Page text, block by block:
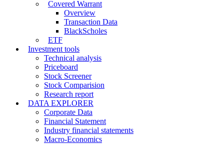
Covered Warrant
Overview
Transaction Data
BlackScholes
ETF
Investment tools
Technical analysis
Priceboard
Stock Screener
Stock Comparision
Research report
DATA EXPLORER
Corporate Data
Financial Statement
Industry financial statements
Macro-Economics